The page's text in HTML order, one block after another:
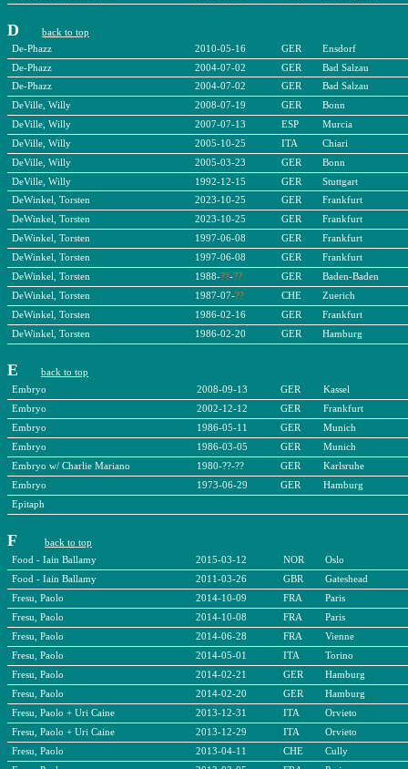
D
back to top
De-Phazz
2010-05-16 GER
Ensdorf
De-Phazz
2004-07-02 GER
Bad Salzau
De-Phazz
2004-07-02 GER
Bad Salzau
DeVille, Willy
2008-07-19 GER
Bonn
DeVille, Willy
2007-07-13 ESP
Murcia
DeVille, Willy
2005-10-25 ITA
Chiari
DeVille, Willy
2005-03-23 GER
Bonn
DeVille, Willy
1992-12-15 GER
Stuttgart
DeWinkel, Torsten
2023-10-25 GER
Frankfurt
DeWinkel, Torsten
2023-10-25 GER
Frankfurt
DeWinkel, Torsten
1997-06-08 GER
Frankfurt
DeWinkel, Torsten
1997-06-08 GER
Frankfurt
DeWinkel, Torsten
1988-??-?? GER
Baden-Baden
DeWinkel, Torsten
1987-07-?? CHE
Zuerich
DeWinkel, Torsten
1986-02-16 GER
Frankfurt
DeWinkel, Torsten
1986-02-20 GER Hamburg
E
back to top
Embryo
2008-09-13 GER
Kassel
Embryo
2002-12-12 GER
Frankfurt
Embryo
1986-05-11 GER
Munich
Embryo
1986-03-05 GER
Munich
Embryo w/ Charlie Mariano
1980-??-?? GER
Karlsruhe
Embryo
1973-06-29 GER
Hamburg
Epitaph
F
back to top
Food - Iain Ballamy
2015-03-12 NOR
Oslo
Food - Iain Ballamy
2011-03-26 GBR
Gateshead
Fresu, Paolo
2014-10-09 FRA
Paris
Fresu, Paolo
2014-10-08 FRA
Paris
Fresu, Paolo
2014-06-28 FRA
Vienne
Fresu, Paolo
2014-05-01 ITA
Torino
Fresu, Paolo
2014-02-21 GER
Hamburg
Fresu, Paolo
2014-02-20 GER
Hamburg
Fresu, Paolo + Uri Caine
2013-12-31 ITA
Orvieto
Fresu, Paolo + Uri Caine
2013-12-29 ITA
Orvieto
Fresu, Paolo
2013-04-11 CHE
Cully